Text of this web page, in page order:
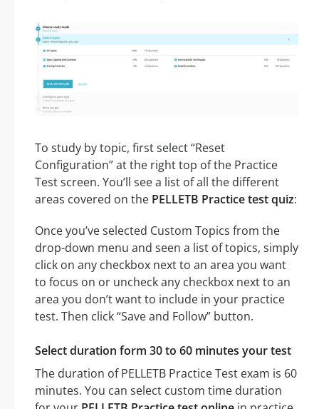
To study by topic, first select “Reset
Configuration” at the right top of the Practice
Test screen. You’ll see a list of all the different
areas covered on the PELLETB Practice test quiz:
Once you’ve selected Custom Topics from the
drop-down menu and seen a list of topics, simply
click on any checkbox next to an area you want
to focus on or uncheck any checkbox next to an
area you don’t want to include in your practice
test. Then click “Save and Follow” button.
Select duration form 30 to 60 minutes your test
The duration of PELLETB Practice Test exam is 60
minutes. You can select custom time duration